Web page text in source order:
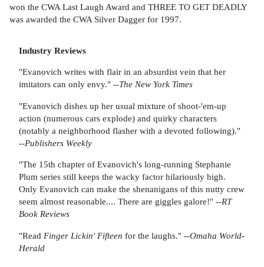
won the CWA Last Laugh Award and THREE TO GET DEADLY
was awarded the CWA Silver Dagger for 1997.
Industry Reviews
"Evanovich writes with flair in an absurdist vein that her
imitators can only envy." --The New York Times
"Evanovich dishes up her usual mixture of shoot-'em-up
action (numerous cars explode) and quirky characters
(notably a neighborhood flasher with a devoted following)."
--Publishers Weekly
"The 15th chapter of Evanovich's long-running Stephanie
Plum series still keeps the wacky factor hilariously high.
Only Evanovich can make the shenanigans of this nutty crew
seem almost reasonable.... There are giggles galore!" --RT
Book Reviews
"Read Finger Lickin' Fifteen for the laughs." --Omaha World-
Herald